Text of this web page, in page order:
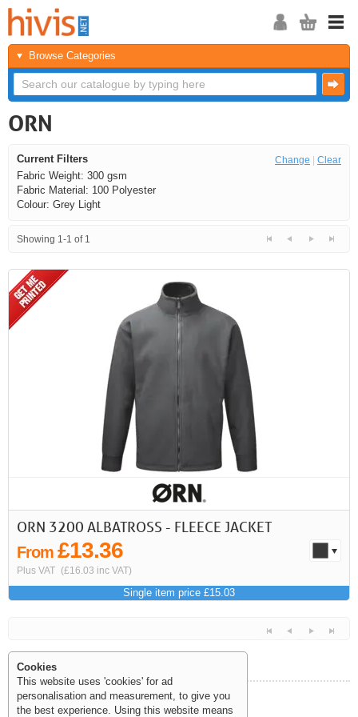
Browse Categories
ORN
Change Clear
Current Filters
Fabric Weight: 300 gsm
Fabric Material: 100 Polyester
Colour: Grey Light
Showing 1-1 of 1
First Previous
> >>
ORN 3200 ALBATROSS - FLEECE JACKET
From £13.36
Plus VAT (£16.03 inc VAT)
Single item price £15.03
Help and Information
Cookies
This website uses 'cookies' for ad
personalisation and measurement, to give you
the best experience. Using this website means